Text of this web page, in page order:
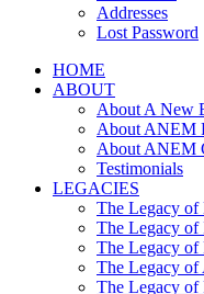
Addresses
Lost Password
HOME
ABOUT
About A New
About ANEM
About ANEM
Testimonials
LEGACIES
The Legacy of
The Legacy of
The Legacy of
The Legacy of
The Legacy of